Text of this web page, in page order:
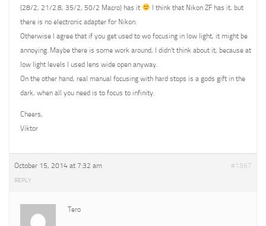
(28/2, 21/2.8, 35/2, 50/2 Macro) has it
I think that Nikon ZF has it, but
there is no electronic adapter for Nikon.
Otherwise I agree that if you get used to wo focusing in low light, it might be
annoying. Maybe there is some work around, I didn’t think about it, because at
low light levels I used lens wide open anyway.
On the other hand, real manual focusing with hard stops is a gods gift in the
dark, when all you need is to focus to infinity.
Cheers,
Viktor
October 15, 2014 at 7:32 am #1567
REPLY
Tero